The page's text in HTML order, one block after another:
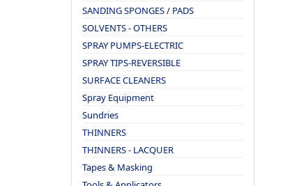
SANDING SPONGES / PADS
SOLVENTS - OTHERS
SPRAY PUMPS-ELECTRIC
SPRAY TIPS-REVERSIBLE
SURFACE CLEANERS
Spray Equipment
Sundries
THINNERS
THINNERS - LACQUER
Tapes & Masking